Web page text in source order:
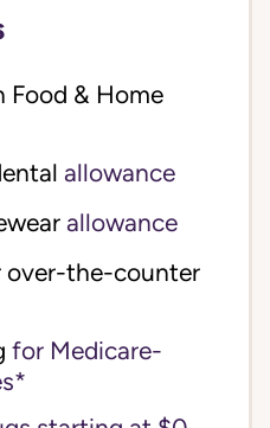
Food & Home
allowance
allowance
over-the-counter
for Medicare-